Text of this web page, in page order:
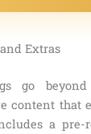
Extras
go
content that
a pre-